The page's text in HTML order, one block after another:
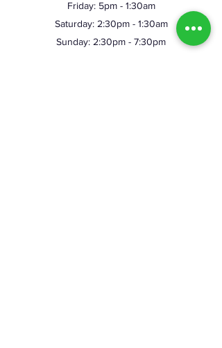
Friday: 5pm- 1:30am
Saturday: 2:30pm - 1:30am
Sunday: 2:30pm - 7:30pm